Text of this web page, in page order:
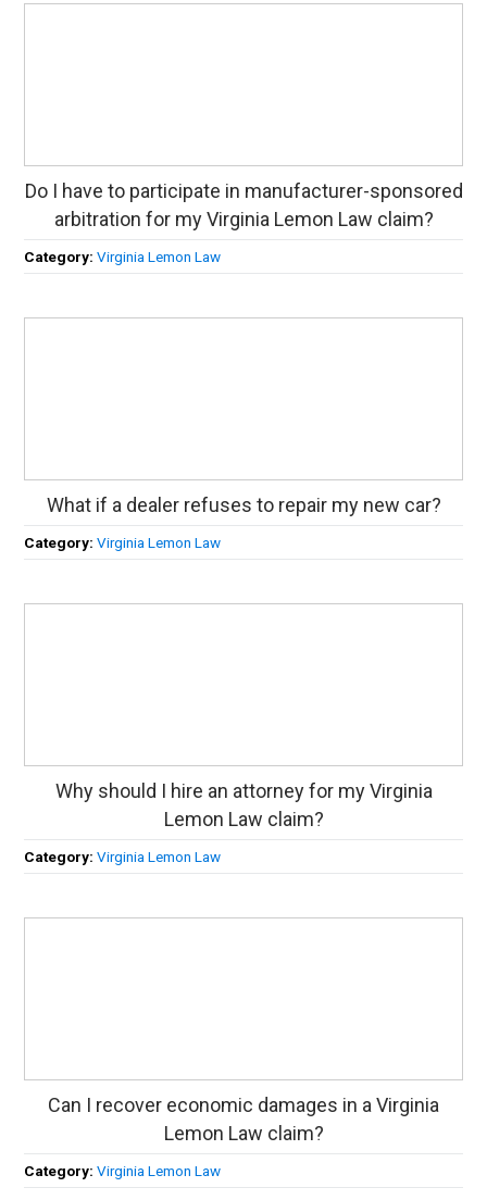
Do I have to participate in manufacturer-sponsored
arbitration for my Virginia Lemon Law claim?
Category:Virginia Lemon Law
What if a dealer refuses to repair my new car?
Category:Virginia Lemon Law
Why should I hire an attorney for my Virginia
Lemon Law claim?
Category:Virginia Lemon Law
Can I recover economic damages in a Virginia
Lemon Law claim?
Category:Virginia Lemon Law